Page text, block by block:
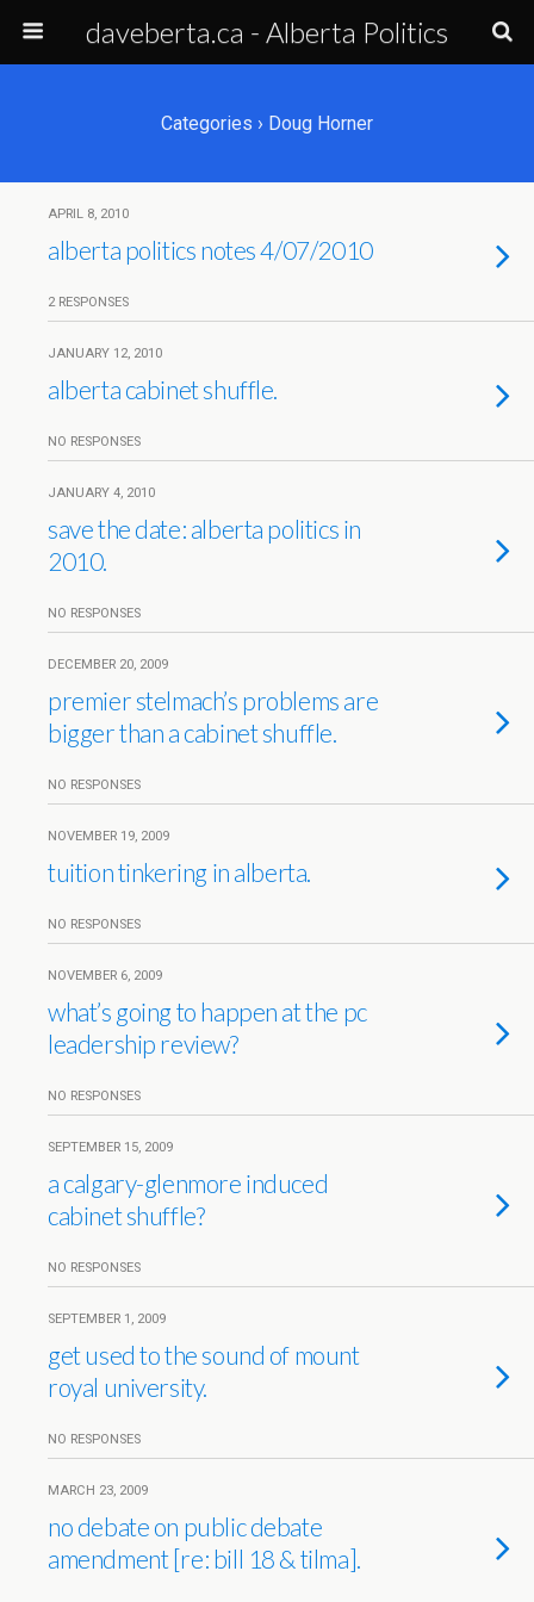
daveberta.ca - Alberta Politics
Categories › Doug Horner
APRIL 8, 2010
alberta politics notes 4/07/2010
2 RESPONSES
JANUARY 12, 2010
alberta cabinet shuffle.
NO RESPONSES
JANUARY 4, 2010
save the date: alberta politics in
2010.
NO RESPONSES
DECEMBER 20, 2009
premier stelmach’s problems are
bigger than a cabinet shuffle.
NO RESPONSES
NOVEMBER 19, 2009
tuition tinkering in alberta.
NO RESPONSES
NOVEMBER 6, 2009
what’s going to happen at the pc
leadership review?
NO RESPONSES
SEPTEMBER 15, 2009
a calgary-glenmore induced
cabinet shuffle?
NO RESPONSES
SEPTEMBER 1, 2009
get used to the sound of mount
royal university.
NO RESPONSES
MARCH 23, 2009
no debate on public debate
amendment [re: bill 18 & tilma].